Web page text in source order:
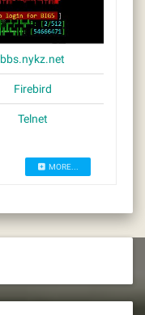
bbs.nykz.net
Firebird
Telnet
MORE...